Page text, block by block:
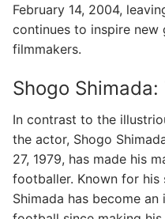
February 14, 2004,
continues to inspire new
filmmakers.
Shogo
In contrast to the
the actor, Shogo
27, 1979, has made his
footballer. Known for
Shimada has become